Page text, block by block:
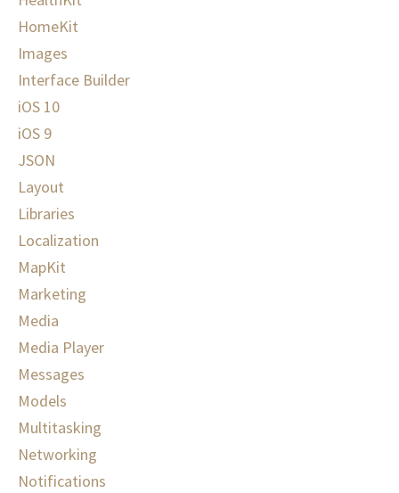
HomeKit
Images
Interface Builder
iOS 10
iOS 9
JSON
Layout
Libraries
Localization
MapKit
Marketing
Media
Media Player
Messages
Models
Multitasking
Networking
Notifications